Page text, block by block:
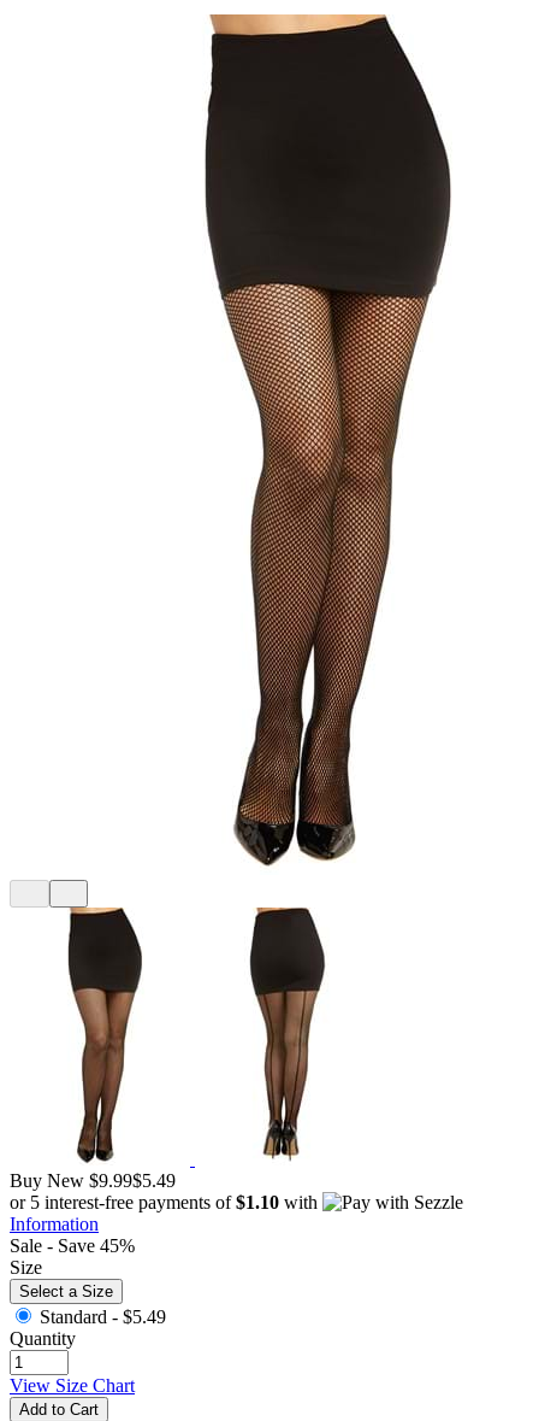
Buy New $9.99$5.49
or 5 interest-free payments of$1.10 with
Information
Sale - Save 45%
Size
Select a Size
Standard - $5.49
Quantity
View Size Chart
Add to Cart